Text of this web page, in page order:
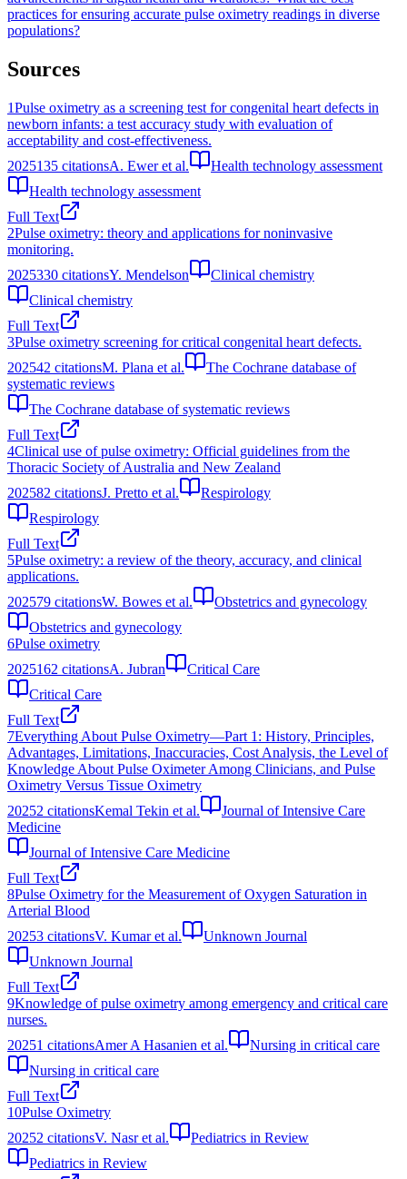
practices for ensuring accurate pulse oximetry readings in diverse
populations?
Sources
1Pulse oximetry as a screening test for congenital heart defects in
newborn infants: a test accuracy study with evaluation of
acceptability and cost-effectiveness.
2025135 citationsA. Ewer et al.
Health technology assessment
Health technology assessment
Full Text
2Pulse oximetry: theory and applications for noninvasive
monitoring.
2025330 citationsY. Mendelson
Clinical chemistry
Clinical chemistry
Full Text
3Pulse oximetry screening for critical congenital heart defects.
202542 citationsM. Plana et al.
The Cochrane database of
systematic reviews
The Cochrane database of systematic reviews
Full Text
4Clinical use of pulse oximetry: Official guidelines from the
Thoracic Society of Australia and New Zealand
202582 citationsJ. Pretto et al.
Respirology
Respirology
Full Text
5Pulse oximetry: a review of the theory, accuracy, and clinical
applications.
202579 citationsW. Bowes et al.
Obstetrics and gynecology
Obstetrics and gynecology
6Pulse oximetry
2025162 citationsA. Jubran
Critical Care
Critical Care
Full Text
7Everything About Pulse Oximetry—Part 1: History, Principles,
Advantages, Limitations, Inaccuracies, Cost Analysis, the Level of
Knowledge About Pulse Oximeter Among Clinicians, and Pulse
Oximetry Versus Tissue Oximetry
20252 citationsKemal Tekin et al.
Journal of Intensive Care
Medicine
Journal of Intensive Care Medicine
Full Text
8Pulse Oximetry for the Measurement of Oxygen Saturation in
Arterial Blood
20253 citationsV. Kumar et al.
Unknown Journal
Unknown Journal
Full Text
9Knowledge of pulse oximetry among emergency and critical care
nurses.
20251 citationsAmer A Hasanien et al.
Nursing in critical care
Nursing in critical care
Full Text
10Pulse Oximetry
20252 citationsV. Nasr et al.
Pediatrics in Review
Pediatrics in Review